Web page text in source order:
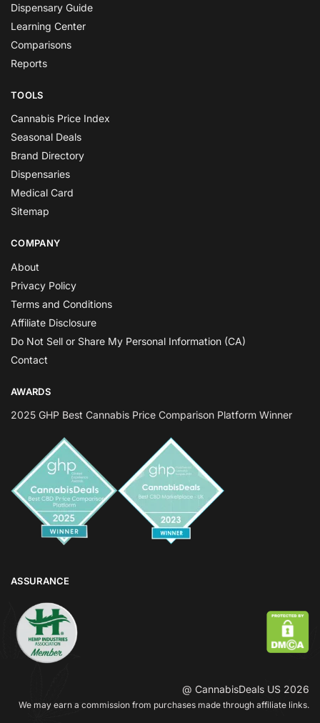
Dispensary Guide
Learning Center
Comparisons
Reports
TOOLS
Cannabis Price Index
Seasonal Deals
Brand Directory
Dispensaries
Medical Card
Sitemap
COMPANY
About
Privacy Policy
Terms and Conditions
Affiliate Disclosure
Do Not Sell or Share My Personal Information (CA)
Contact
AWARDS
2025 GHP Best Cannabis Price Comparison Platform Winner
ASSURANCE
@ CannabisDeals US 2026
We may earn a commission from purchases made through affiliate links.